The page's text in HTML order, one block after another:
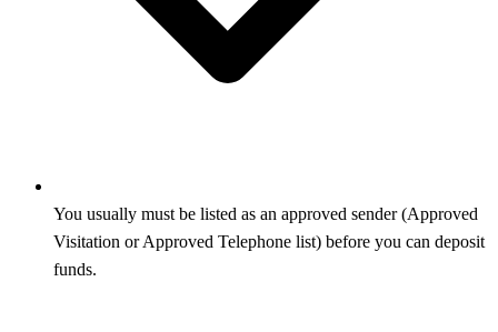
You usually must be listed as an approved sender (Approved
Visitation or Approved Telephone list) before you can deposit
funds.